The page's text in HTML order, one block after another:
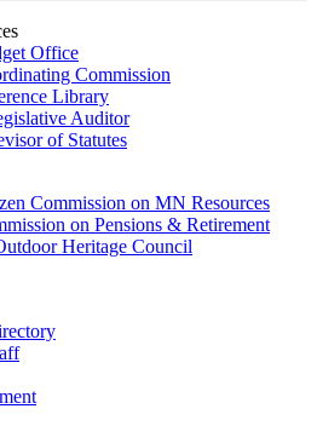
Office
Commission
Library
Auditor
of Statutes
Commission on MN Resources
on Pensions & Retirement
Heritage Council